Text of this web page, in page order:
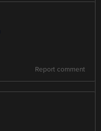
Report comment